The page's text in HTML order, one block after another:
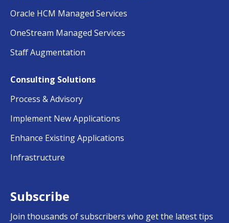
Oracle HCM Managed Services
OneStream Managed Services
Staff Augmentation
Consulting Solutions
Process & Advisory
Implement New Applications
Enhance Existing Applications
Infrastructure
Subscribe
Join thousands of subscribers who get the latest tips